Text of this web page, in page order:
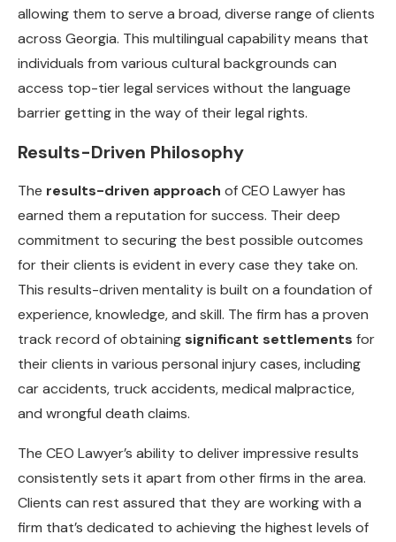
allowing them to serve a broad, diverse range of clients
across Georgia. This multilingual capability means that
individuals from various cultural backgrounds can
access top-tier legal services without the language
barrier getting in the way of their legal rights.
Results-Driven Philosophy
The results-driven approach of CEO Lawyer has
earned them a reputation for success. Their deep
commitment to securing the best possible outcomes
for their clients is evident in every case they take on.
This results-driven mentality is built on a foundation of
experience, knowledge, and skill. The firm has a proven
track record of obtaining significant settlements for
their clients in various personal injury cases, including
car accidents, truck accidents, medical malpractice,
and wrongful death claims.
The CEO Lawyer’s ability to deliver impressive results
consistently sets it apart from other firms in the area.
Clients can rest assured that they are working with a
firm that’s dedicated to achieving the highest levels of